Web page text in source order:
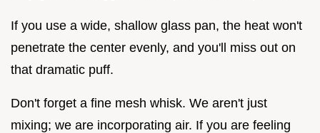
If you use a wide, shallow glass pan, the heat won't
penetrate the center evenly, and you'll miss out on
that dramatic puff.
Don't forget a fine mesh whisk. We aren't just
mixing; we are incorporating air. If you are feeling